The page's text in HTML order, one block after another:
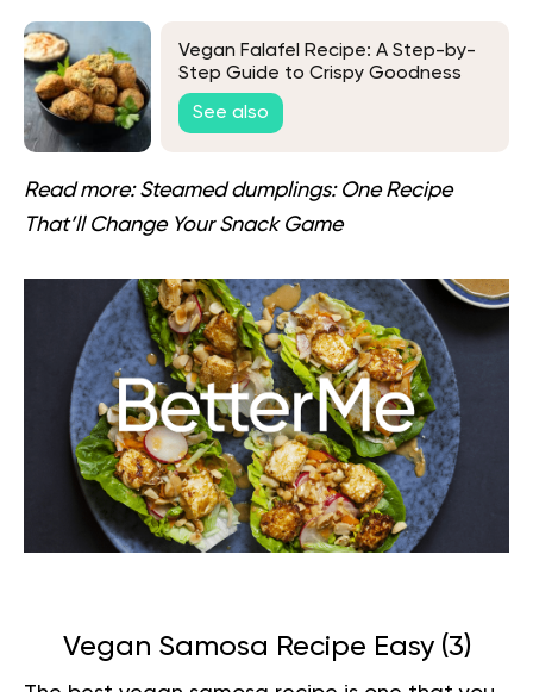
Vegan Falafel Recipe: A Step-by-
Step Guide to Crispy Goodness
See also
Read more:Steamed dumplings: One Recipe
That’ll Change Your Snack Game
Vegan Samosa Recipe Easy (3)